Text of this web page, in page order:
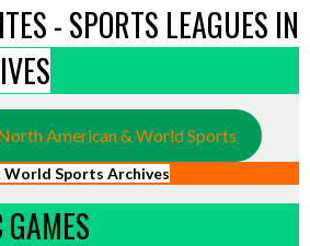
- SPORTS LEAGUES IN
American & World Sports
Sports Archives